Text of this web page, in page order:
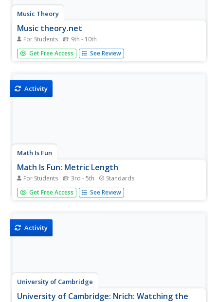
Music Theory
Music theory.net
For Students 9th - 10th
An online beginning music theory and ear training site.
This site is for students to use at home to reinforce what
Get Free Access See Review
Activity
Math Is Fun
Math Is Fun: Metric Length
For Students 3rd - 5th Standards
The different units used to measure metric length are
described, with comparisons to real world objects. A
of ten.
Get Free Access See Review
Activity
University of Cambridge
University of Cambridge: Nrich: Watching the